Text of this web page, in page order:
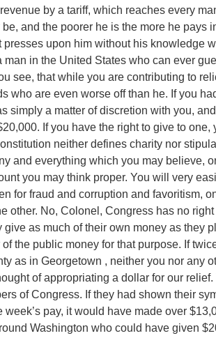
by a tariff, which reaches every
and the poorer he is the more he pays
presses upon him without his knowledge
man in the United States who can ever
see, that while you are contributing to
who are even worse off than he. If you
simply a matter of discretion with you,
If you have the right to give to one,
neither defines charity nor
and everything which you may believe,
you may think proper. You will very
for fraud and corruption and favoritism,
other. No, Colonel, Congress has no right
give as much of their own money as they
the public money for that purpose. If
as in Georgetown , neither you nor any
of appropriating a dollar for our
of Congress. If they had shown their
week’s pay, it would have made over
Washington who could have given